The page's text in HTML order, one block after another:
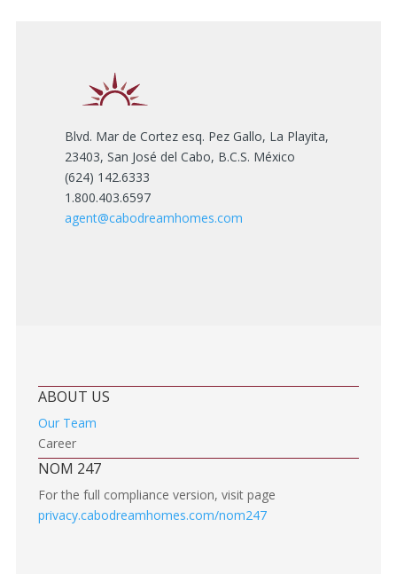
Blvd. Mar de Cortez esq. Pez Gallo, La Playita,
23403, San José del Cabo, B.C.S. México
(624) 142.6333
1.800.403.6597
agent@cabodreamhomes.com
ABOUT US
Our Team
Career
NOM 247
For the full compliance version, visit page
privacy.cabodreamhomes.com/nom247